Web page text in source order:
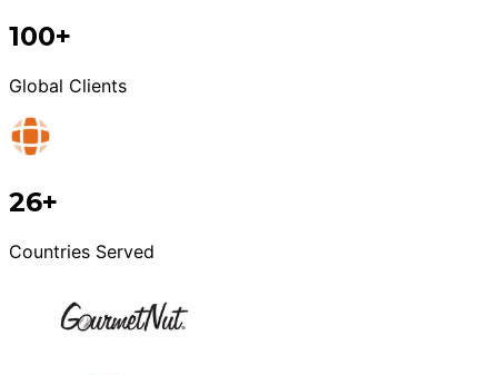
100+
Global Clients
26+
Countries Served